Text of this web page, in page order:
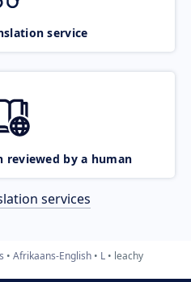
service
reviewed by a human
services
Afrikaans-English L leachy